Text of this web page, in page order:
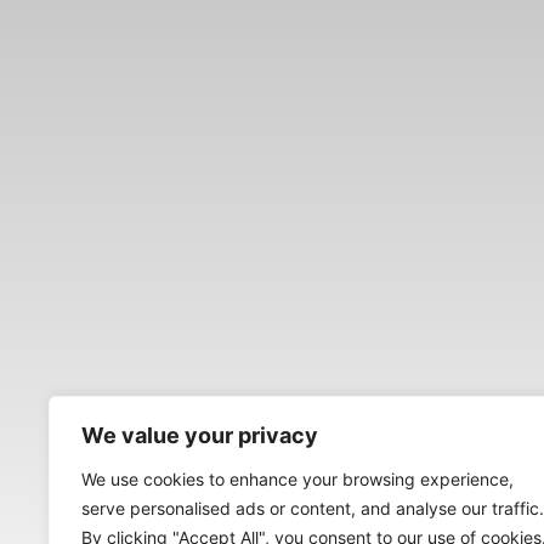
We value your privacy
We use cookies to enhance your browsing experience,
serve personalised ads or content, and analyse our traffic.
By clicking "Accept All", you consent to our use of